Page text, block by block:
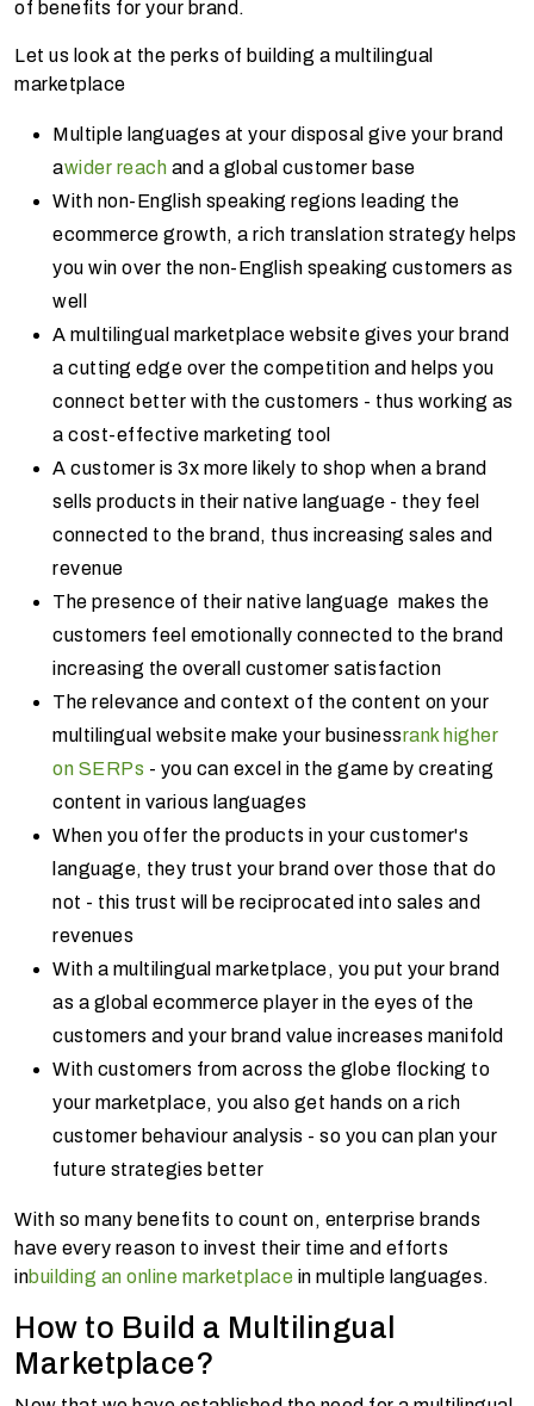
of benefits for your brand.
Let us look at the perks of building a multilingual
marketplace
Multiple languages at your disposal give your brand
awider reach and a global customer base
With non-English speaking regions leading the
ecommerce growth, a rich translation strategy helps
you win over the non-English speaking customers as
well
A multilingual marketplace website gives your brand
a cutting edge over the competition and helps you
connect better with the customers - thus working as
a cost-effective marketing tool
A customer is 3x more likely to shop when a brand
sells products in their native language - they feel
connected to the brand, thus increasing sales and
revenue
The presence of their native language makes the
customers feel emotionally connected to the brand
increasing the overall customer satisfaction
The relevance and context of the content on your
multilingual website make your businessrank higher
on SERPs - you can excel in the game by creating
content in various languages
When you offer the products in your customer's
language, they trust your brand over those that do
not - this trust will be reciprocated into sales and
revenues
With a multilingual marketplace, you put your brand
as a global ecommerce player in the eyes of the
customers and your brand value increases manifold
With customers from across the globe flocking to
your marketplace, you also get hands on a rich
customer behaviour analysis - so you can plan your
future strategies better
With so many benefits to count on, enterprise brands
have every reason to invest their time and efforts
inbuilding an online marketplace in multiple languages.
How to Build a Multilingual
Marketplace?